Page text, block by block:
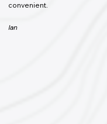
convenient.
Ian